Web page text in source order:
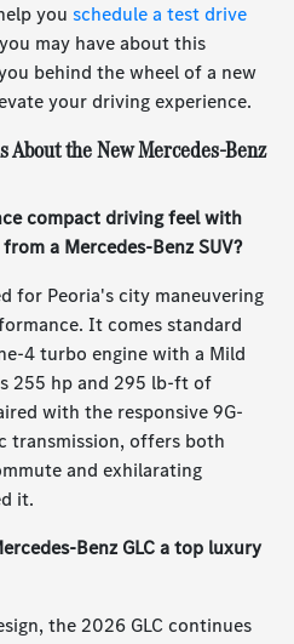
youschedule a test drive
may have about this
behind the wheel of a new
your driving experience.
About the New Mercedes-Benz
compact driving feel with
a Mercedes-Benz SUV?
for Peoria's city maneuvering
It comes standard
4 turbo engine with a Mild
255 hp and 295 lb-ft of
with the responsive 9G-
transmission, offers both
and exhilarating
it.
Benz GLC a top luxury
the 2026 GLC continues